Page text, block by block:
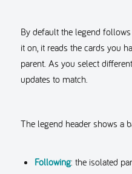
By default the legend
it on, it reads the cards you
parent. As you select
updates to match.
The legend header shows a
Following: the isolated